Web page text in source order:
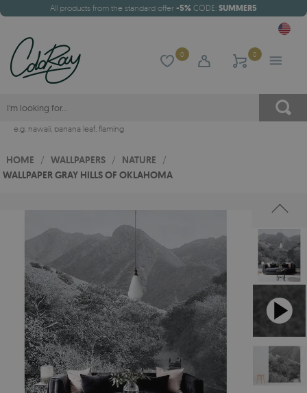
All products from the standard offer -5% CODE: SUMMER5
0 0
e.g. hawaii, banana leaf, flaming
HOME / WALLPAPERS / NATURE /
WALLPAPER GRAY HILLS OF OKLAHOMA